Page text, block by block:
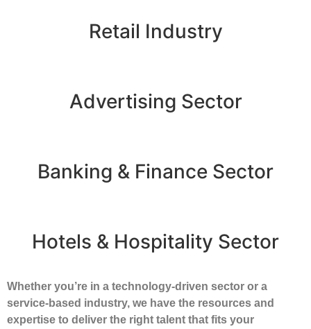
Retail Industry
Advertising Sector
Banking & Finance Sector
Hotels & Hospitality Sector
Whether you’re in a technology-driven sector or a
service-based industry, we have the resources and
expertise to deliver the right talent that fits your